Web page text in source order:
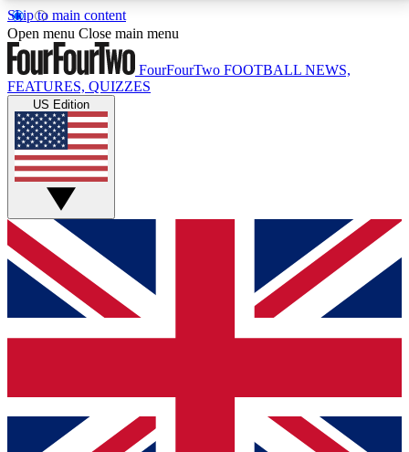
Skip to main content
17
MEMBER FEATURESACCESS AVAILABLE
Live Q&A Sessions
Weekly interactive sessions
GET CLUB ACCESS QUICK
For the quickest way to join, simply enter your email
below and get access. We will send a confirmation
and sign you up to our newsletter to keep you
Contact me with news and offers from other Future
Open menu Close main menu
FourFourTwo FOOTBALL NEWS,
FEATURES, QUIZZES
US Edition